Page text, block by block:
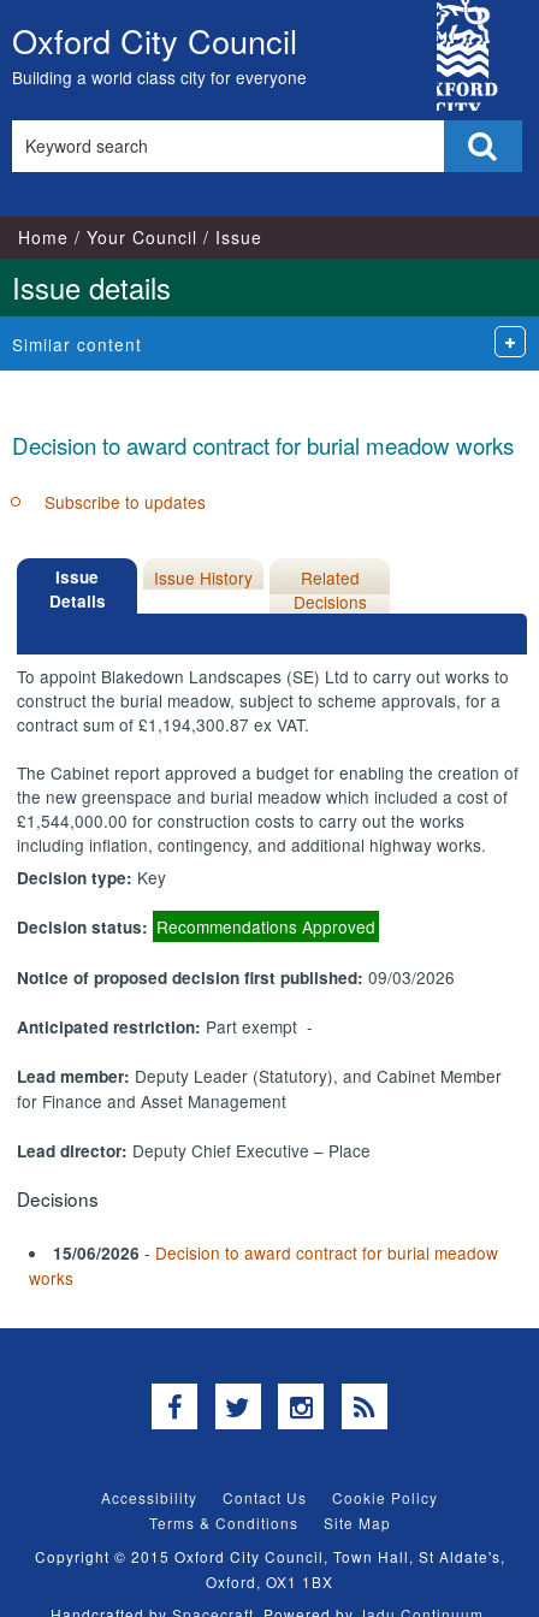
Skip
to
content
Oxford City Council
Building a world class city for everyone
City
Council
this
Home Your Council Issue
Issue details
Similar content
Decision to award contract for burial meadow works
Subscribe to updates
Issue
Details
Issue History
Related
Decisions
To appoint Blakedown Landscapes (SE) Ltd to carry out works to
construct the burial meadow, subject to scheme approvals, for a
contract sum of £1,194,300.87 ex VAT.
The Cabinet report approved a budget for enabling the creation of
the new greenspace and burial meadow which included a cost of
£1,544,000.00 for construction costs to carry out the works
including inflation, contingency, and additional highway works.
Decision type: Key
Decision status: Recommendations Approved
Notice of proposed decision first published:09/03/2026
Anticipated restriction: Part exempt -
Lead member: Deputy Leader (Statutory), and Cabinet Member
for Finance and Asset Management
Lead director: Deputy Chief Executive – Place
Decisions
15/06/2026 - Decision to award contract for burial meadow
works
Facebook
TwitterInstagram
RSS
Accessibility Contact Us
Cookie Policy
Terms & Conditions
Site Map
Copyright © 2015 Oxford City Council, Town Hall, St Aldate's,
Oxford, OX1 1BX